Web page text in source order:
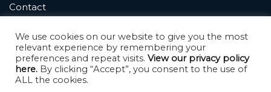
Contact
News & Updates
We use cookies on our website to give you the most
relevant experience by remembering your
preferences and repeat visits. View our privacy policy
here. By clicking “Accept”, you consent to the use of
ALL the cookies.